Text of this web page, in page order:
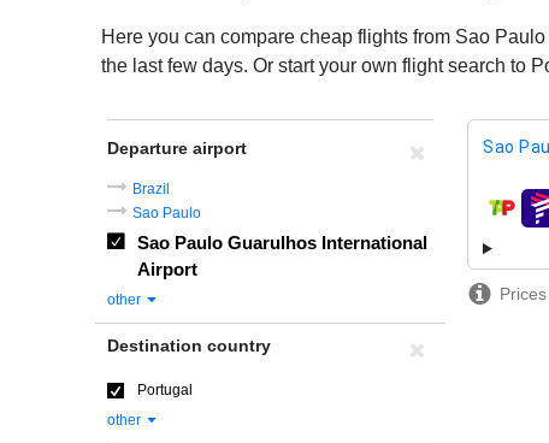
Here you can compare cheap flights from Sao
the last few days. Or start your own flight search to
Sao
airlines
Departure airport
Brazil
Sao Paulo
Sao Paulo Guarulhos International
Airport
other
Destination country
Portugal
other